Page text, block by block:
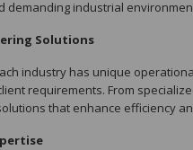
demanding industrial
Solutions
industry has unique
requirements. From
that enhance efficiency